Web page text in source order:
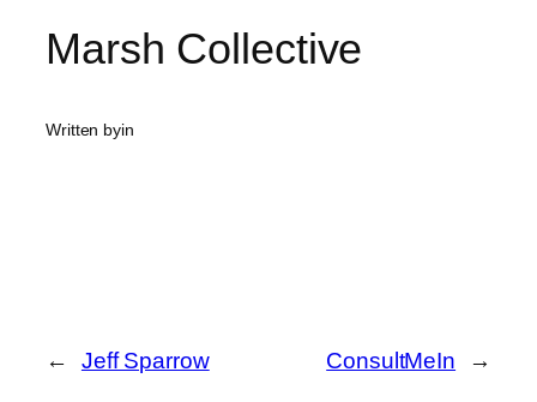
Marsh Collective
Written byin
← Jeff Sparrow ConsultMeIn →